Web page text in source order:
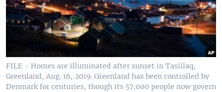
FILE - Homes are illuminated after sunset in Tasiilaq,
Greenland, Aug. 16, 2019. Greenland has been controlled by
Denmark for centuries, though its 57,000 people now govern